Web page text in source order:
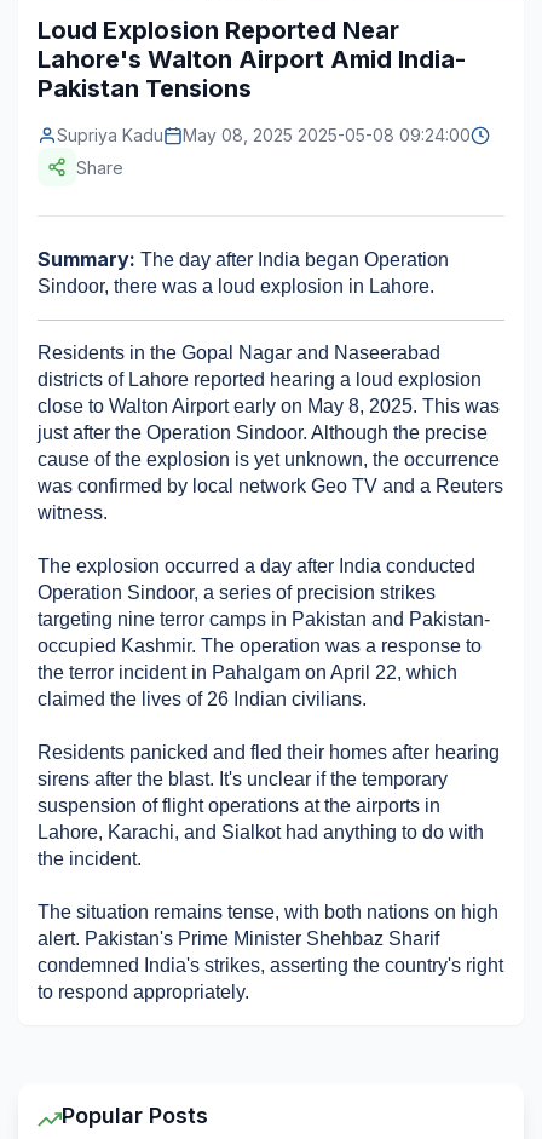
Energy & Natural Resources
Telecommunications
Information & Communications Technology
Food & Beverage
BFSI
Education
Travel & Tourism
SWOT Analysis
Military Aerospace & Defense
Industry Bites
Contact Us
Loud Explosion Reported Near
Lahore's Walton Airport Amid India-
Pakistan Tensions
Supriya Kadu
May 08, 2025 2025-05-08 09:24:00
Share
Summary: The day after India began Operation
Sindoor, there was a loud explosion in Lahore.
Residents in the Gopal Nagar and Naseerabad
districts of Lahore reported hearing a loud explosion
close to Walton Airport early on May 8, 2025. This was
just after the Operation Sindoor. Although the precise
cause of the explosion is yet unknown, the occurrence
was confirmed by local network Geo TV and a Reuters
witness.
The explosion occurred a day after India conducted
Operation Sindoor, a series of precision strikes
targeting nine terror camps in Pakistan and Pakistan-
occupied Kashmir. The operation was a response to
the terror incident in Pahalgam on April 22, which
claimed the lives of 26 Indian civilians.
Residents panicked and fled their homes after hearing
sirens after the blast. It's unclear if the temporary
suspension of flight operations at the airports in
Lahore, Karachi, and Sialkot had anything to do with
the incident.
The situation remains tense, with both nations on high
alert. Pakistan's Prime Minister Shehbaz Sharif
condemned India's strikes, asserting the country's right
to respond appropriately.
Popular Posts